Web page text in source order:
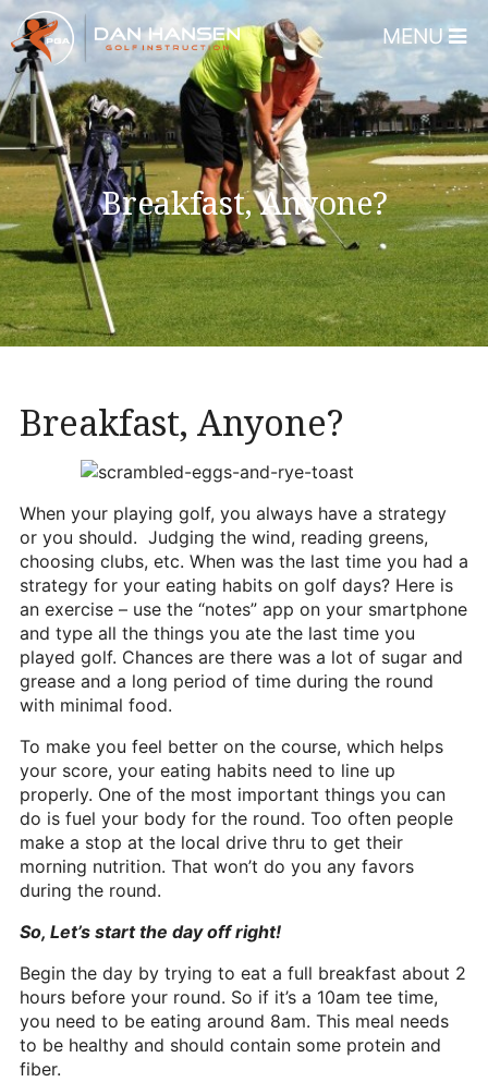
Home
About
Dan Hansen
Testimonials
DHGI Gift Certificates
Lessons & Programs
Overview
Florida – Member Page
Alico Golf Center – Fort
Heritage Glen Golf Club
Michigan
Equipment & Club Fitting
Technology & Training
Golf Fitness
Online Academy
Student Lesson Videos
Dan’s Golf Tips Blog
Dan’s Video Tips
Contact
MENU
Breakfast, Anyone?
Breakfast, Anyone?
When your playing golf, you always have a strategy
or you should. Judging the wind, reading greens,
choosing clubs, etc. When was the last time you had a
strategy for your eating habits on golf days? Here is
an exercise – use the “notes” app on your smartphone
and type all the things you ate the last time you
played golf. Chances are there was a lot of sugar and
grease and a long period of time during the round
with minimal food.
To make you feel better on the course, which helps
your score, your eating habits need to line up
properly. One of the most important things you can
do is fuel your body for the round. Too often people
make a stop at the local drive thru to get their
morning nutrition. That won’t do you any favors
during the round.
So, Let’s start the day off right!
Begin the day by trying to eat a full breakfast about 2
hours before your round. So if it’s a 10am tee time,
you need to be eating around 8am. This meal needs
to be healthy and should contain some protein and
fiber.